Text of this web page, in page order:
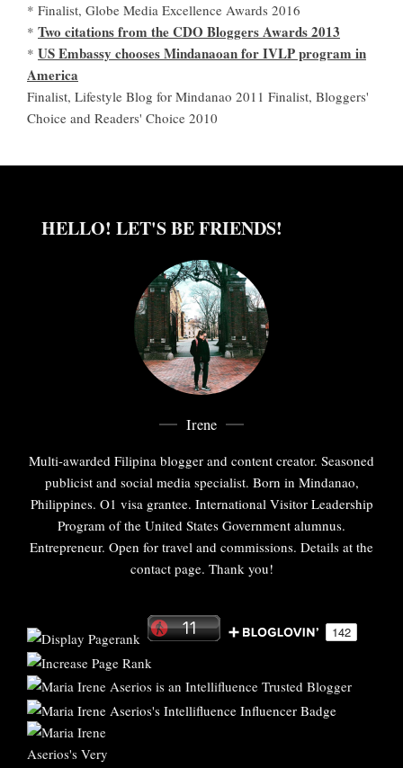
* Finalist, Globe Media Excellence Awards 2016
* Two citations from the CDO Bloggers Awards 2013
* US Embassy chooses Mindanaoan for IVLP program in
America
Finalist, Lifestyle Blog for Mindanao 2011 Finalist, Bloggers'
Choice and Readers' Choice 2010
HELLO! LET'S BE FRIENDS!
Irene
Multi-awarded Filipina blogger and content creator. Seasoned
publicist and social media specialist. Born in Mindanao,
Philippines. O1 visa grantee. International Visitor Leadership
Program of the United States Government alumnus.
Entrepreneur. Open for travel and commissions. Details at the
contact page. Thank you!